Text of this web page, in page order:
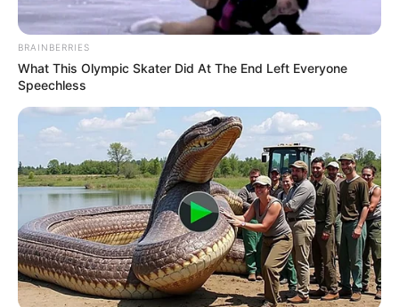
BRAINBERRIES
What This Olympic Skater Did At The End Left Everyone
Speechless